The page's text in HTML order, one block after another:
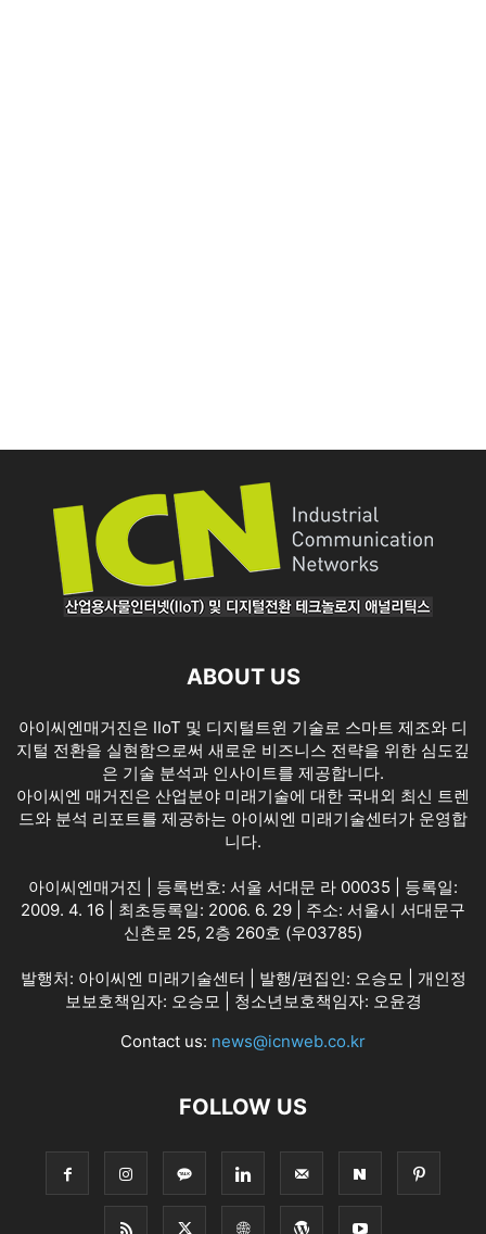
ABOUT US
아이씨엔매거진은 IIoT 및 디지털트윈 기술로 스마트 제조와 디
지털 전환을 실현함으로써 새로운 비즈니스 전략을 위한 심도깊
은 기술 분석과 인사이트를 제공합니다.
아이씨엔 매거진은 산업분야 미래기술에 대한 국내외 최신 트렌
드와 분석 리포트를 제공하는 아이씨엔 미래기술센터가 운영합
니다.
아이씨엔매거진 | 등록번호: 서울 서대문 라 00035 | 등록일:
2009. 4. 16 | 최초등록일: 2006. 6. 29 | 주소: 서울시 서대문구
신촌로 25, 2층 260호 (우03785)
발행처: 아이씨엔 미래기술센터 | 발행/편집인: 오승모 | 개인정
보보호책임자: 오승모 | 청소년보호책임자: 오윤경
Contact us: news@icnweb.co.kr
FOLLOW US